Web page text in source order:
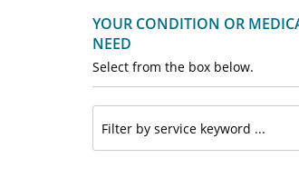
YOUR CONDITION OR
NEED
Select from the box below.